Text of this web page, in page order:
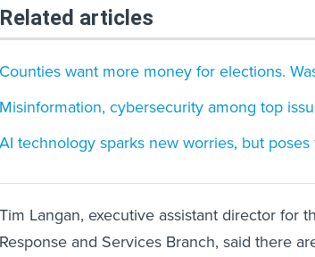
Related articles
Counties want more money for elections.
Misinformation, cybersecurity among top
AI technology sparks new worries, but
Tim Langan, executive assistant director for
Response and Services Branch, said there